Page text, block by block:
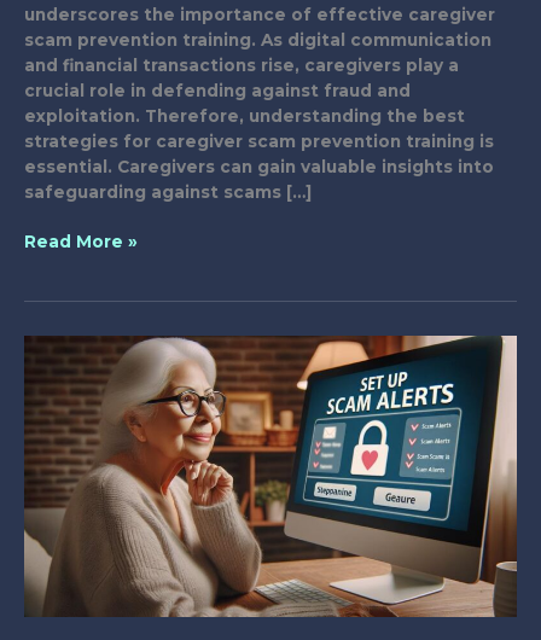
underscores the importance of effective caregiver
scam prevention training. As digital communication
and financial transactions rise, caregivers play a
crucial role in defending against fraud and
exploitation. Therefore, understanding the best
strategies for caregiver scam prevention training is
essential. Caregivers can gain valuable insights into
safeguarding against scams […]
10
Caregiver
Scam
Prevention
Training
Read More »